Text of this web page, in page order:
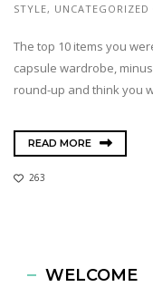
STYLE, UNCATEGORIZED
The top 10 items you
capsule wardrobe,
round-up and think you
READ MORE
263
WELCOME